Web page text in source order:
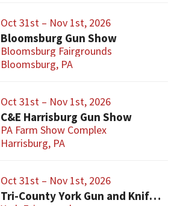
Oct 31st – Nov 1st, 2026
Bloomsburg Gun Show
Bloomsburg Fairgrounds
Bloomsburg, PA
Oct 31st – Nov 1st, 2026
C&E Harrisburg Gun Show
PA Farm Show Complex
Harrisburg, PA
Oct 31st – Nov 1st, 2026
Tri-County York Gun and Knife Show